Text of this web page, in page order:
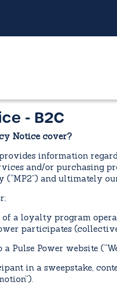
- B2C
Notice cover?
information
and/or purchasing
(“MP2”) and ultimately
program operated
participates
Power website
a sweepstake,